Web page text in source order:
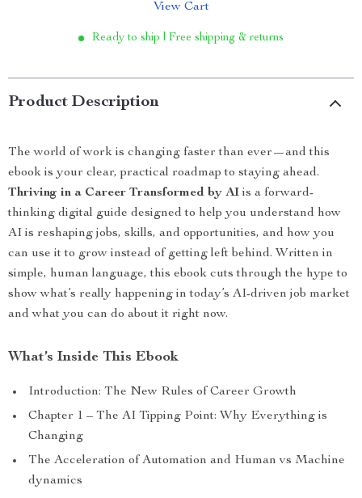
View Cart
Ready to ship | Free shipping & returns
Product Description
The world of work is changing faster than ever—and this
ebook is your clear, practical roadmap to staying ahead.
Thriving in a Career Transformed by AI is a forward-
thinking digital guide designed to help you understand how
AI is reshaping jobs, skills, and opportunities, and how you
can use it to grow instead of getting left behind. Written in
simple, human language, this ebook cuts through the hype to
show what’s really happening in today’s AI-driven job market
and what you can do about it right now.
What’s Inside This Ebook
Introduction: The New Rules of Career Growth
Chapter 1 – The AI Tipping Point: Why Everything is
Changing
The Acceleration of Automation and Human vs Machine
dynamics